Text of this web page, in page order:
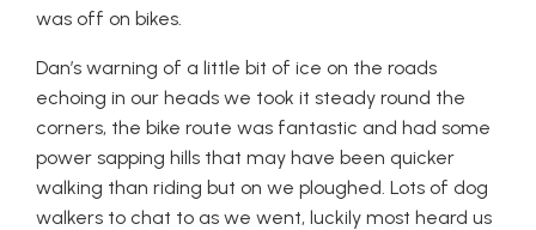
was off on bikes.
Dan’s warning of a little bit of ice on the roads
echoing in our heads we took it steady round the
corners, the bike route was fantastic and had some
power sapping hills that may have been quicker
walking than riding but on we ploughed. Lots of dog
walkers to chat to as we went, luckily most heard us